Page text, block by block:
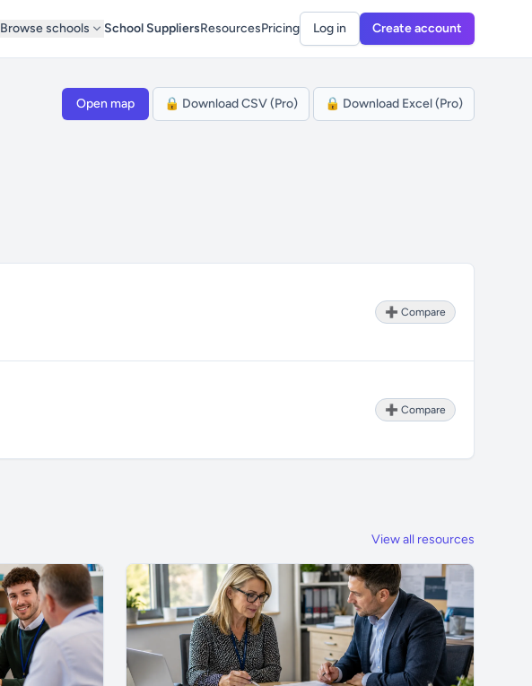
Browse schools School SuppliersResourcesPricing Log in Create account
Open map 🔒 Download CSV (Pro) 🔒 Download Excel (Pro)
➕ Compare
➕ Compare
View all resources